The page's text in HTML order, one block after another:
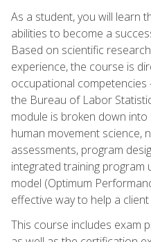
As a student, you will learn
abilities to become a
Based on scientific
experience, the course is
occupational competencies
the Bureau of Labor
module is broken down
human movement science,
assessments, program
integrated training program
model (Optimum
effective way to help a
This course includes exam